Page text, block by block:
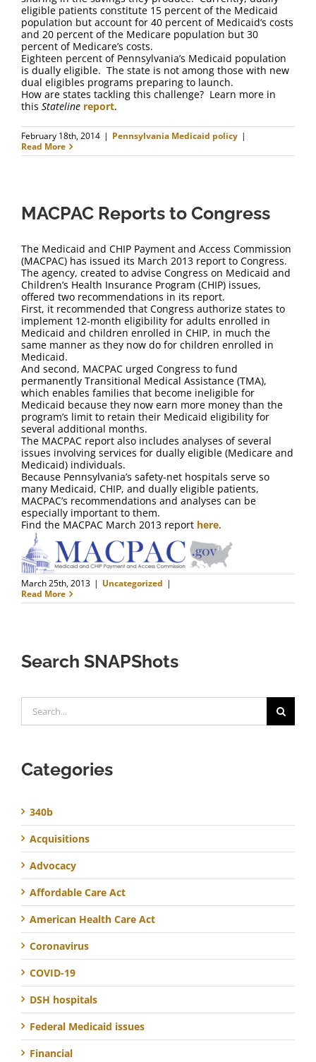
eligible patients constitute 15 percent of the Medicaid
population but account for 40 percent of Medicaid’s costs
and 20 percent of the Medicare population but 30
percent of Medicare’s costs.
Eighteen percent of Pennsylvania’s Medicaid population
is dually eligible. The state is not among those with new
dual eligibles programs preparing to launch.
How are states tackling this challenge? Learn more in
this Stateline report.
February 18th, 2014 | Pennsylvania Medicaid policy |
Read More
MACPAC Reports to Congress
The Medicaid and CHIP Payment and Access Commission
(MACPAC) has issued its March 2013 report to Congress.
The agency, created to advise Congress on Medicaid and
Children’s Health Insurance Program (CHIP) issues,
offered two recommendations in its report.
First, it recommended that Congress authorize states to
implement 12-month eligibility for adults enrolled in
Medicaid and children enrolled in CHIP, in much the
same manner as they now do for children enrolled in
Medicaid.
And second, MACPAC urged Congress to fund
permanently Transitional Medical Assistance (TMA),
which enables families that become ineligible for
Medicaid because they now earn more money than the
program’s limit to retain their Medicaid eligibility for
several additional months.
The MACPAC report also includes analyses of several
issues involving services for dually eligible (Medicare and
Medicaid) individuals.
Because Pennsylvania’s safety-net hospitals serve so
many Medicaid, CHIP, and dually eligible patients,
MACPAC’s recommendations and analyses can be
especially important to them.
Find the MACPAC March 2013 report here.
March 25th, 2013 | Uncategorized |
Read More
Search SNAPShots
for:
Categories
340b
Acquisitions
Advocacy
Affordable Care Act
American Health Care Act
Coronavirus
COVID-19
DSH hospitals
Federal Medicaid issues
Financial